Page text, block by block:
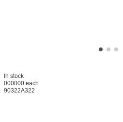
In stock
000000 each
90322A322